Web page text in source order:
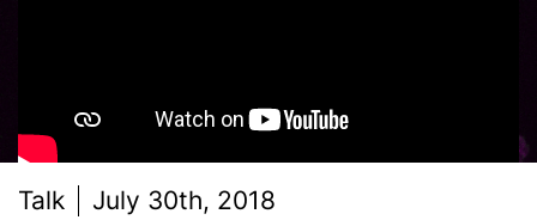
Talk July 30th, 2018